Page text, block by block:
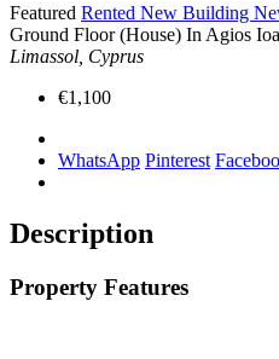
Featured Rented New Building
Ground Floor (House) In Agios
Limassol, Cyprus
€1,100
WhatsApp Pinterest
Description
Property Features